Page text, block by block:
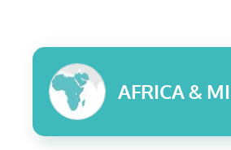
AFRICA &